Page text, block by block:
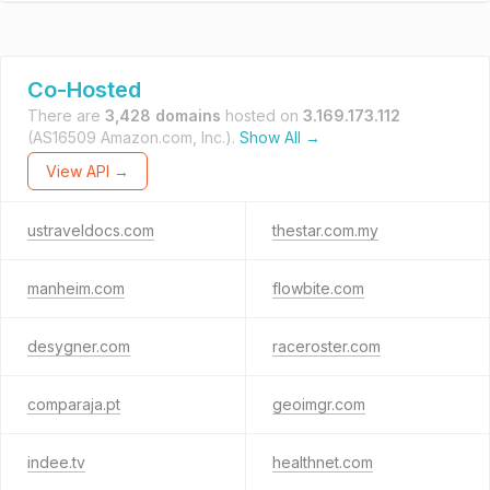
Co-Hosted
There are 3,428 domains hosted on 3.169.173.112
(AS16509 Amazon.com, Inc.). Show All →
View API →
ustraveldocs.com thestar.com.my
manheim.com flowbite.com
desygner.com raceroster.com
comparaja.pt geoimgr.com
indee.tv healthnet.com